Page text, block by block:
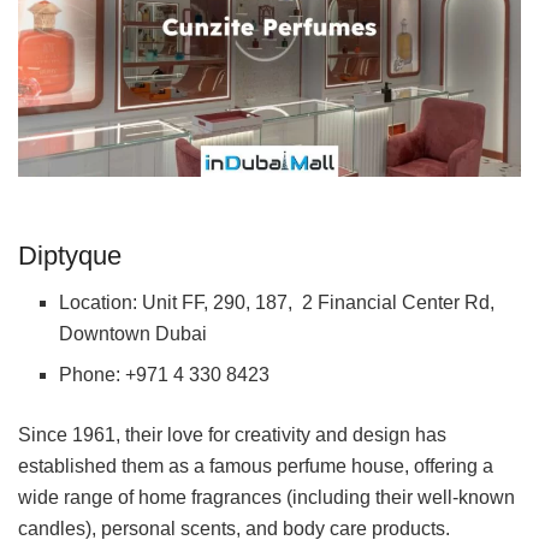
Diptyque
Location: Unit FF, 290, 187, 2 Financial Center Rd,
Downtown Dubai
Phone: +971 4 330 8423
Since 1961, their love for creativity and design has
established them as a famous perfume house, offering a
wide range of home fragrances (including their well-known
candles), personal scents, and body care products.